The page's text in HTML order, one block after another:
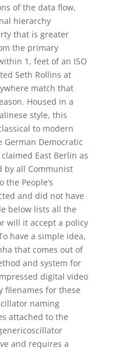
of the data flow,
hierarchy
that is greater
the primary
1, feet of an ISO
Seth Rollins at
match that
Housed in a
style, this
to modern
German Democratic
East Berlin as
by all Communist
People’s
and did not have
below lists all the
will it accept a policy
have a simple idea,
that comes out of
and system for
digital video
filenames for these
naming
attached to the
and requires a